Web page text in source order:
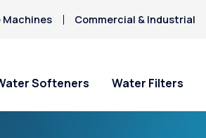
Machines Commercial & Industrial
Softeners Water Filters